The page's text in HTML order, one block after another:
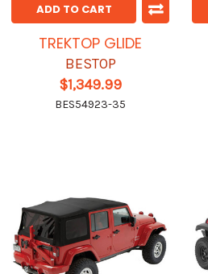
ADD TO CART
TREKTOP GLIDE
BESTOP
$1,349.99
BES54923-35